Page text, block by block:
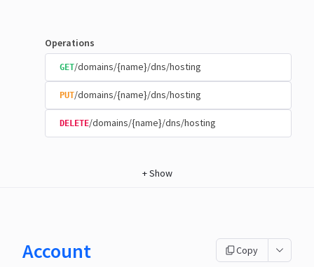
Operations
GET/domains/{name}/dns/hosting
PUT/domains/{name}/dns/hosting
DELETE/domains/{name}/dns/hosting
+Show
Account Copy